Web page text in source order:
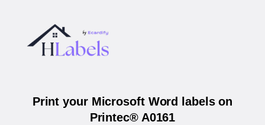
Print your Microsoft Word labels on
Printec® A0161